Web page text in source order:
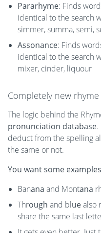
Pararhyme: Finds
identical to the search
simmer, summa, semi,
Assonance: Finds
identical to the search
mixer, cinder, liquour
Completely new
The logic behind the
pronunciation database.
deduct from the spelling
the same or not.
You want some
Banana and Montana
Through and bluealso
share the same last